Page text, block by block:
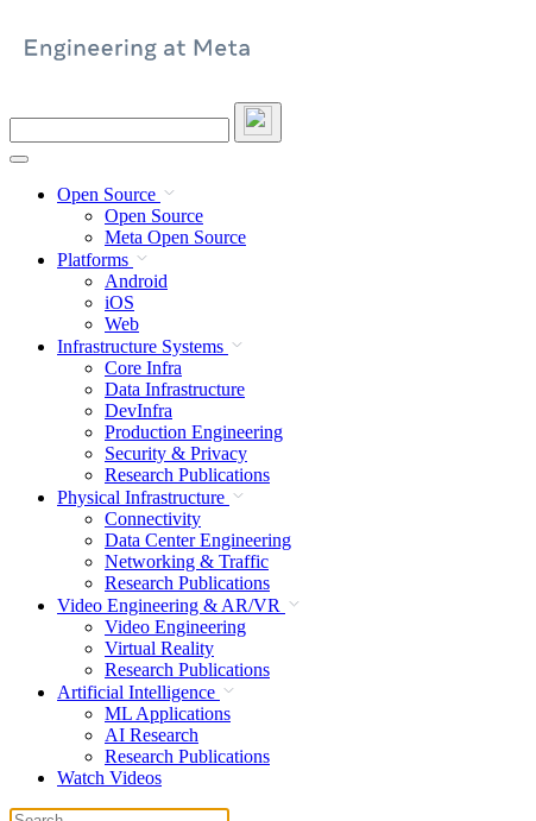
site
Open Source
Open Source
Meta Open Source
Platforms
Android
iOS
Web
Infrastructure Systems
Core Infra
Data Infrastructure
DevInfra
Production Engineering
Security & Privacy
Research Publications
Physical Infrastructure
Connectivity
Data Center Engineering
Networking & Traffic
Research Publications
Video Engineering & AR/VR
Video Engineering
Virtual Reality
Research Publications
Artificial Intelligence
ML Applications
AI Research
Research Publications
Watch Videos